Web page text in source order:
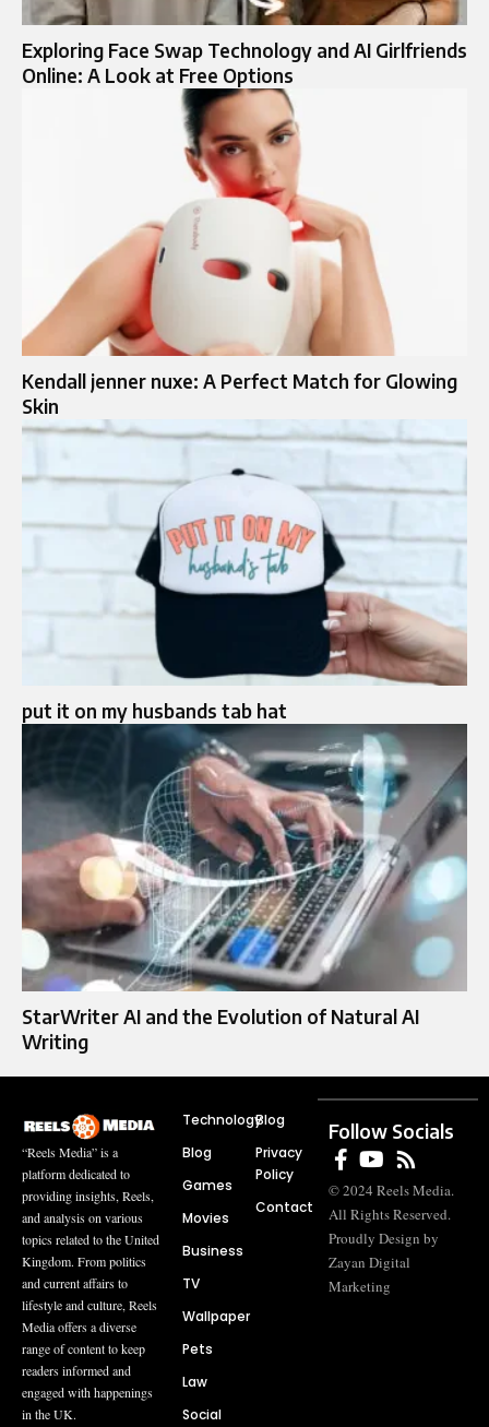
Exploring Face Swap Technology and AI Girlfriends
Online: A Look at Free Options
Kendall jenner nuxe: A Perfect Match for Glowing
Skin
put it on my husbands tab hat​
StarWriter AI and the Evolution of Natural AI
Writing
“Reels Media” is a
platform dedicated to
providing insights, Reels,
and analysis on various
topics related to the United
Kingdom. From politics
and current affairs to
lifestyle and culture, Reels
Media offers a diverse
range of content to keep
readers informed and
engaged with happenings
in the UK.
Technology
Blog
Games
Movies
Business
TV
Wallpaper
Pets
Law
Social
Blog
Privacy
Policy
Contact
Follow Socials
© 2024 Reels Media.
All Rights Reserved.
Proudly Design by
Zayan Digital
Marketing